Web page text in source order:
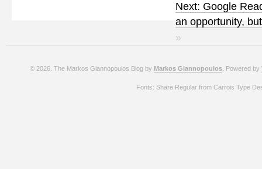
Next: Google
an opportunity,
»
© 2026. The Markos Giannopoulos Blog by Markos Giannopoulos . Powered by
Fonts: Share Regular from Carrois Type